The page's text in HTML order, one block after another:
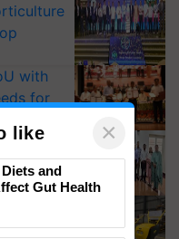
with
for
say
like ×
and
Gut Health